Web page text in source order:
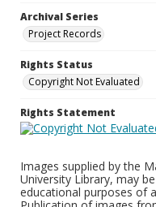
Archival Series
Project Records
Rights Status
Copyright Not Evaluated
Rights Statement
Images supplied by the
University Library, may
educational purposes of